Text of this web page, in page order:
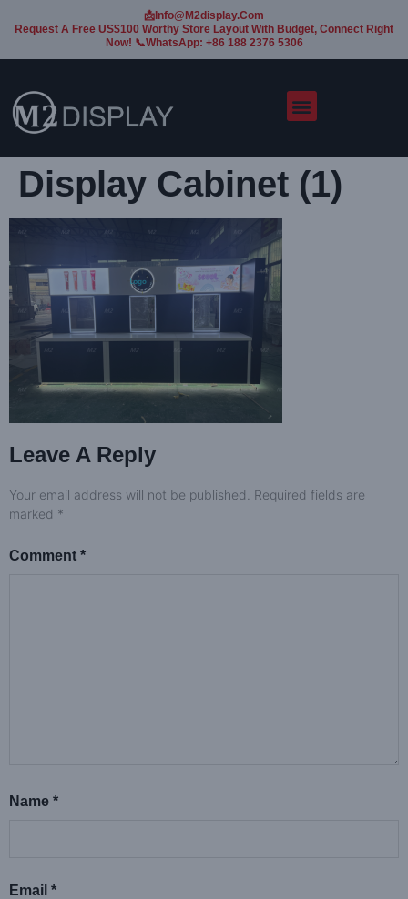
📩Info@m2display.com
Request A Free US$100 Worthy Store Layout With Budget, Connect Right
Now! 📞WhatsApp: +86 188 2376 5306
Display Cabinet (1)
Leave A Reply
Your email address will not be published. Required fields are
marked *
Comment *
Name *
Email *